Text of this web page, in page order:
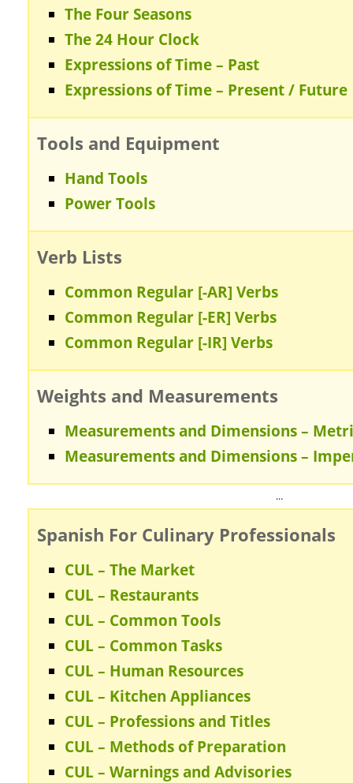
The Four Seasons
The 24 Hour Clock
Expressions of Time – Past
Expressions of Time – Present / Future
Tools and Equipment
Hand Tools
Power Tools
Verb Lists
Common Regular [-AR] Verbs
Common Regular [-ER] Verbs
Common Regular [-IR] Verbs
Weights and Measurements
Measurements and Dimensions –
Measurements and Dimensions –
…
Spanish For Culinary Professionals
CUL – The Market
CUL – Restaurants
CUL – Common Tools
CUL – Common Tasks
CUL – Human Resources
CUL – Kitchen Appliances
CUL – Professions and Titles
CUL – Methods of Preparation
CUL – Warnings and Advisories